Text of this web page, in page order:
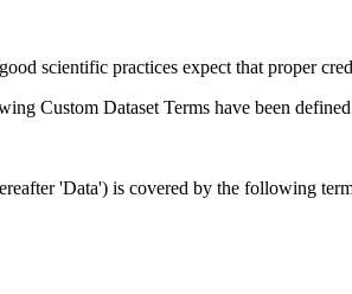
scientific practices expect that proper
Custom Dataset Terms have been
'Data') is covered by the following